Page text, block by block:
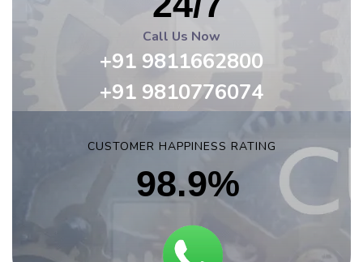
Call Us Now
+91 9811662800
+91 9810776074
CUSTOMER HAPPINESS RATING
98.9%